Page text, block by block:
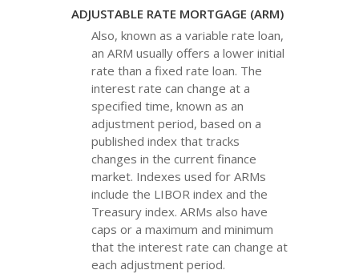
ADJUSTABLE RATE MORTGAGE (ARM)
Also, known as a variable rate loan,
an ARM usually offers a lower initial
rate than a fixed rate loan. The
interest rate can change at a
specified time, known as an
adjustment period, based on a
published index that tracks
changes in the current finance
market. Indexes used for ARMs
include the LIBOR index and the
Treasury index. ARMs also have
caps or a maximum and minimum
that the interest rate can change at
each adjustment period.